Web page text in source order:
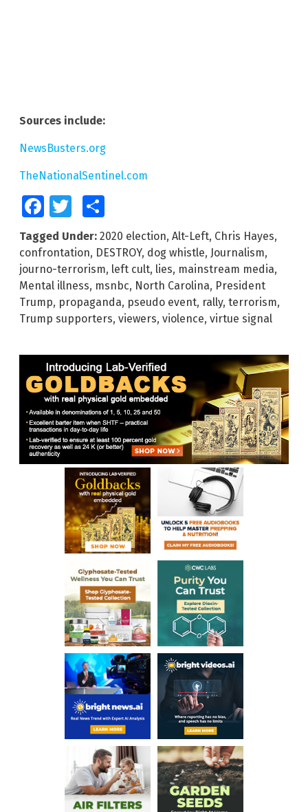
Sources include:
NewsBusters.org
TheNationalSentinel.com
FacebookTwitter
Tagged Under: 2020 election, Alt-Left, Chris Hayes,
confrontation, DESTROY, dog whistle, Journalism,
journo-terrorism, left cult, lies, mainstream media,
Mental illness, msnbc, North Carolina, President
Trump, propaganda, pseudo event, rally, terrorism,
Trump supporters, viewers, violence, virtue signal